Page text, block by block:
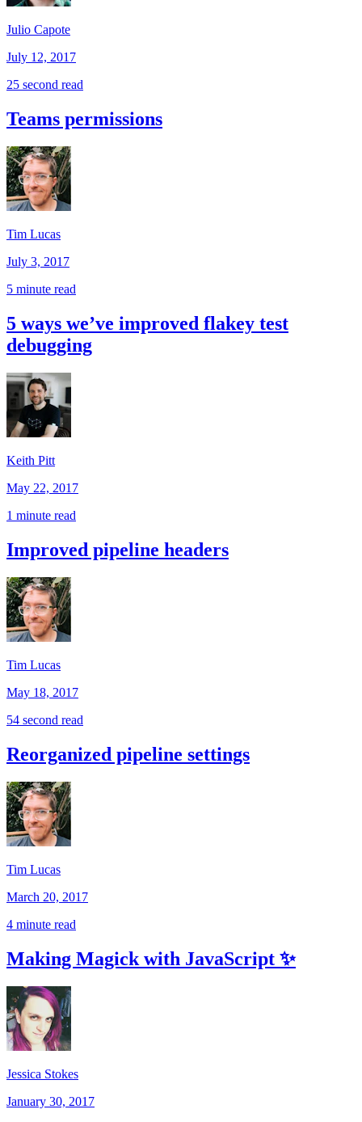
Julio Capote
July 12, 2017
25 second read
Teams permissions
Tim Lucas
July 3, 2017
5 minute read
5 ways we’ve improved flakey test
debugging
Keith Pitt
May 22, 2017
1 minute read
Improved pipeline headers
Tim Lucas
May 18, 2017
54 second read
Reorganized pipeline settings
Tim Lucas
March 20, 2017
4 minute read
Making Magick with JavaScript ✨
Jessica Stokes
January 30, 2017